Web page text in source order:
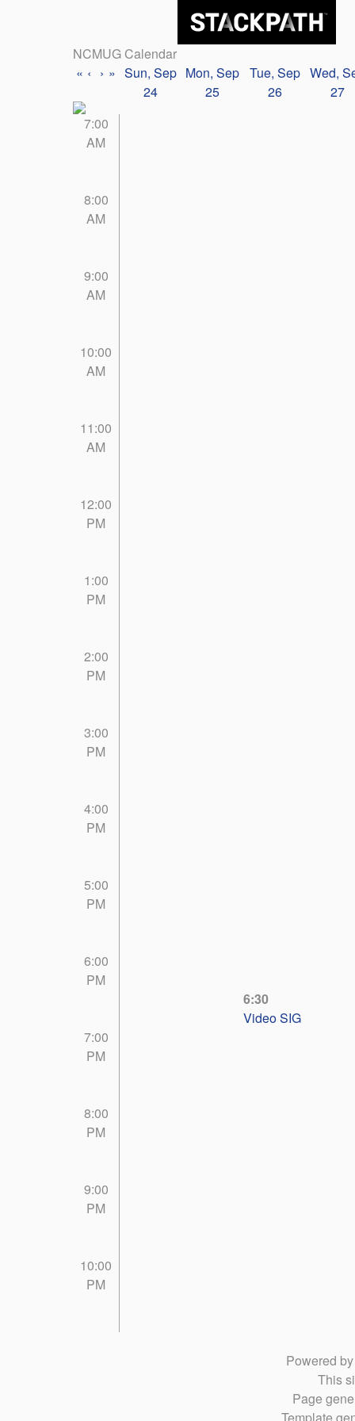
NCMUG Calendar
« ‹ › » Sun, Sep
24
Mon, Sep
25
Tue, Sep
26
Wed,
27
7:00
AM
8:00
AM
9:00
AM
10:00
AM
11:00
AM
12:00
PM
1:00
PM
2:00
PM
3:00
PM
4:00
PM
5:00
PM
6:00
PM
6:30
Video SIG
7:00
PM
8:00
PM
9:00
PM
10:00
PM
Powered
This
Page